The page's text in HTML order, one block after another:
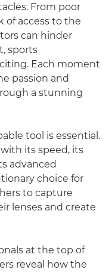
From poor
of access to the
can hinder
sports
Each moment
passion and
a stunning
tool is essential.
its speed, its
advanced
choice for
to capture
lenses and create
at the top of
reveal how the